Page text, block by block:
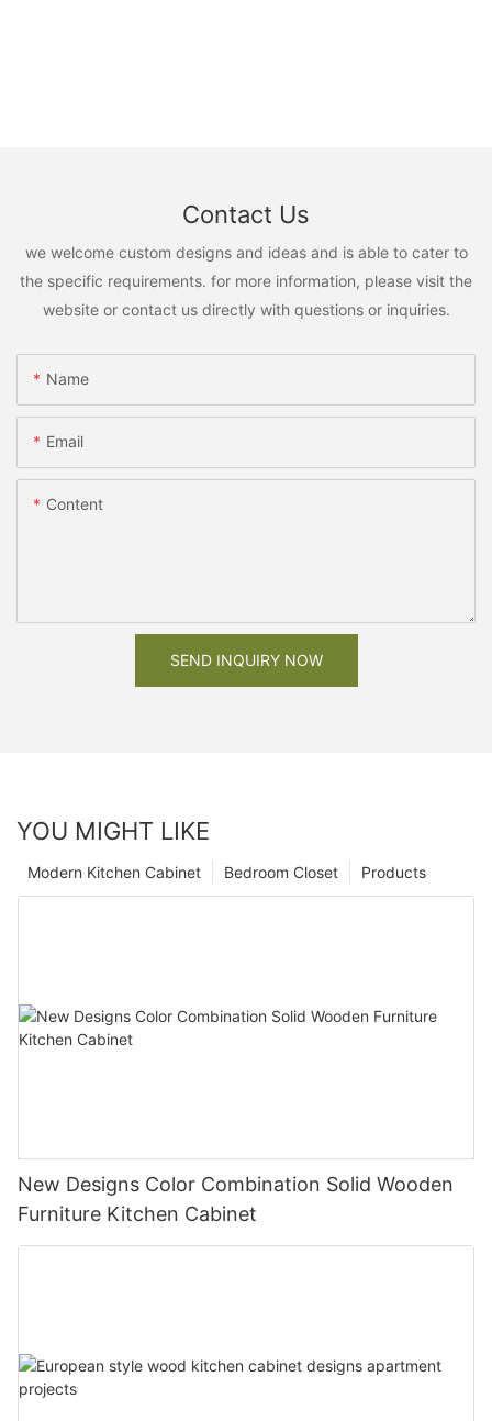
Contact Us
we welcome custom designs and ideas and is able to cater to
the specific requirements. for more information, please visit the
website or contact us directly with questions or inquiries.
Name
Email
Content
SEND INQUIRY NOW
YOU MIGHT LIKE
Products
Bedroom Closet
Modern Kitchen Cabinet
New Designs Color Combination Solid Wooden
Furniture Kitchen Cabinet